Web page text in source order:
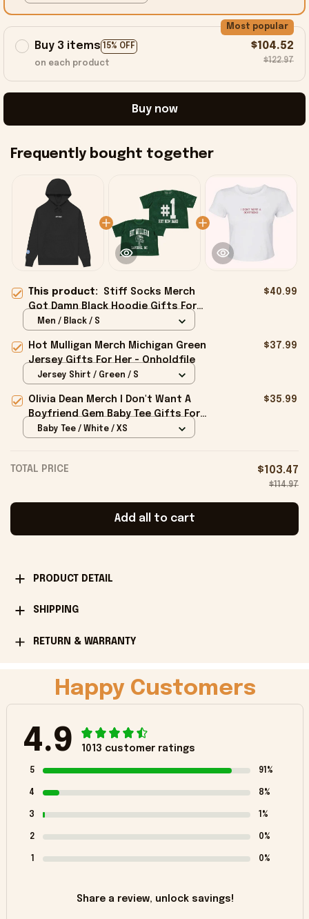
Buy 3 items 15% OFF
Most popular
on each product
$104.52
$122.97
Buy now
Frequently bought together
This product: Stiff Socks Merch
Got Damn Black Hoodie Gifts For
Dad - Onholdfile
$40.99
Men / Black / S
Hot Mulligan Merch Michigan Green
Jersey Gifts For Her - Onholdfile
$37.99
Jersey Shirt / Green / S
Olivia Dean Merch I Don't Want A
Boyfriend Gem Baby Tee Gifts For
Girlfriend - Onholdfile
$35.99
Baby Tee / White / XS
TOTAL PRICE $103.47
$114.97
Add all to cart
PRODUCT DETAIL
SHIPPING
RETURN & WARRANTY
Happy Customers
4.9 1013 customer ratings
5 91%
4 8%
3 1%
2 0%
1 0%
Share a review, unlock savings!